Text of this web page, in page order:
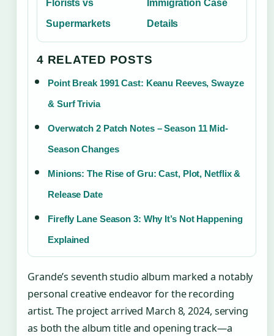
Florists vs
Supermarkets
Immigration Case
Details
4 RELATED POSTS
Point Break 1991 Cast: Keanu Reeves, Swayze
& Surf Trivia
Overwatch 2 Patch Notes – Season 11 Mid-
Season Changes
Minions: The Rise of Gru: Cast, Plot, Netflix &
Release Date
Firefly Lane Season 3: Why It’s Not Happening
Explained
Grande’s seventh studio album marked a notably
personal creative endeavor for the recording
artist. The project arrived March 8, 2024, serving
as both the album title and opening track—a